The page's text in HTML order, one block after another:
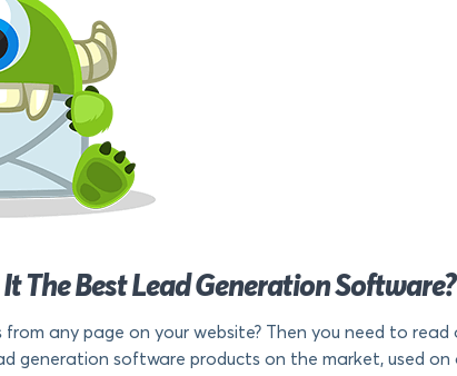
The Best Lead Generation Software?
any page on your website? Then you need to read
generation software products on the market, used on